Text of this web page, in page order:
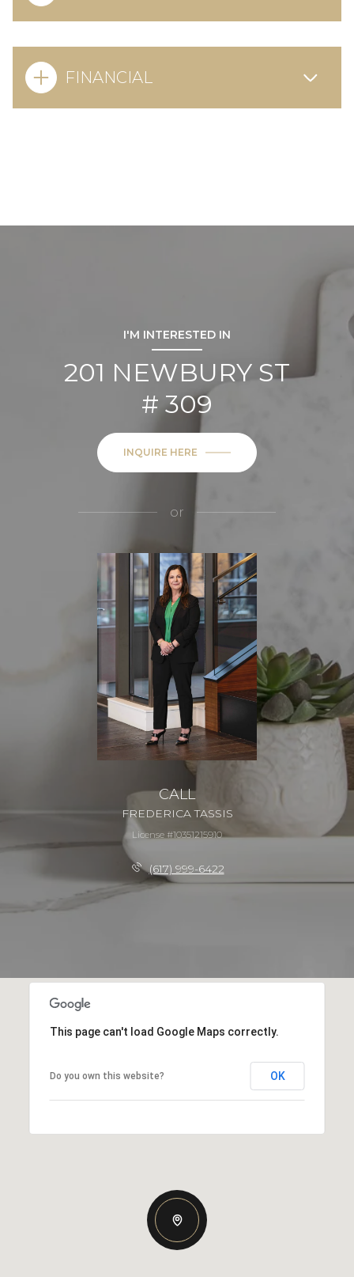
FINANCIAL
I'M INTERESTED IN
201 NEWBURY ST
# 309
INQUIRE HERE
or
CALL
FREDERICA TASSIS
License #10351215910
(617) 999-6422
This page can't load Google Maps correctly.
Do you own this website? OK